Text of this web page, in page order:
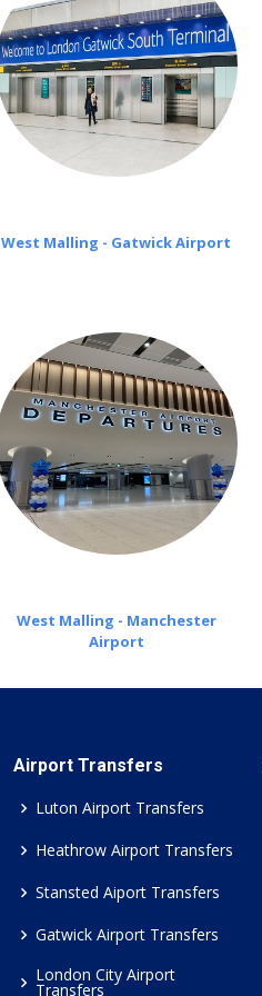
West Malling - Gatwick Airport
West Malling - Manchester
Airport
Airport Transfers
Luton Airport Transfers
Heathrow Airport Transfers
Stansted Aiport Transfers
Gatwick Airport Transfers
London City Airport
Transfers